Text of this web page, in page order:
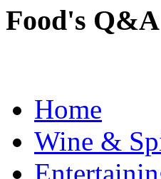
Food's Q&A
Home
Wine &